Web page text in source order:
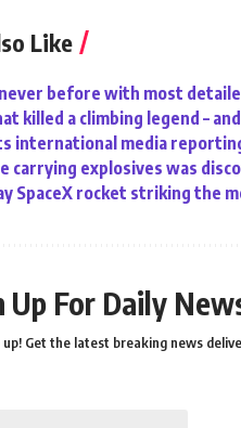
Like
before with most
killed a climbing legend –
international media
carrying explosives was
SpaceX rocket striking the
Up For Daily
up! Get the latest breaking news